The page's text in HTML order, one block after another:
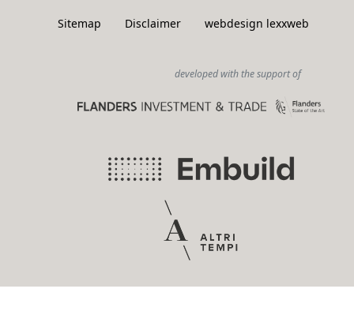
Sitemap Disclaimer webdesign lexxweb
developed with the support of